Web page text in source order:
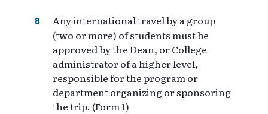
Any international travel by a group
(two or more) of students must be
approved by the Dean, or College
administrator of a higher level,
responsible for the program or
department organizing or sponsoring
the trip. (Form 1)